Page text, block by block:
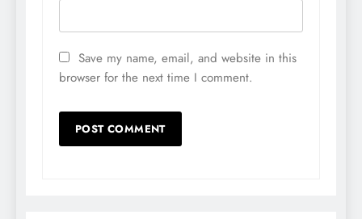
Save my name, email, and website in this
browser for the next time I comment.